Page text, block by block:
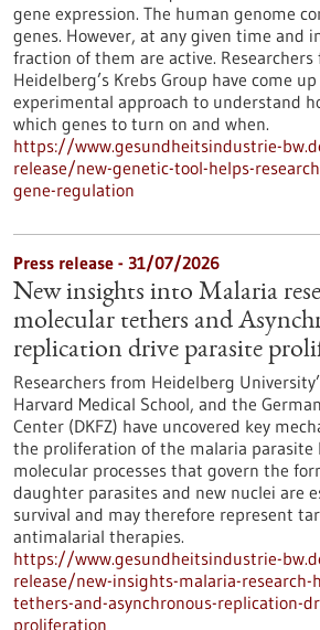
gene expression. The human genome
genes. However, at any given time and
fraction of them are active. Researchers
Heidelberg’s Krebs Group have come
experimental approach to understand
which genes to turn on and when.
https://www.gesundheitsindustrie-
release/new-genetic-tool-helps-
gene-regulation
Press release - 31/07/2026
New insights into Malaria
molecular tethers and
replication drive parasite
Researchers from Heidelberg
Harvard Medical School, and the
Center (DKFZ) have uncovered key
the proliferation of the malaria parasite
molecular processes that govern the
daughter parasites and new nuclei are
survival and may therefore represent
antimalarial therapies.
https://www.gesundheitsindustrie-
release/new-insights-malaria-research-
tethers-and-asynchronous-replication-
proliferation